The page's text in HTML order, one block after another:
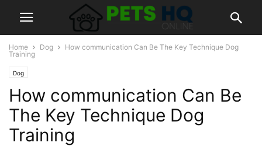
Home Dog
How communication Can Be The Key Technique Dog
Training
Dog
How communication Can Be
The Key Technique Dog
Training